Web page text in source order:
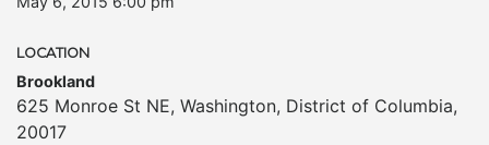
LOCATION
Brookland
625 Monroe St NE, Washington, District of Columbia,
20017